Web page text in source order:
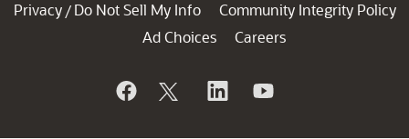
Privacy / Do Not Sell My Info
Community Integrity Policy
Ad Choices
Careers